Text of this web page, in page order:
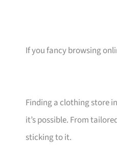
If you fancy browsing
Finding a clothing store
it’s possible. From
sticking to it.